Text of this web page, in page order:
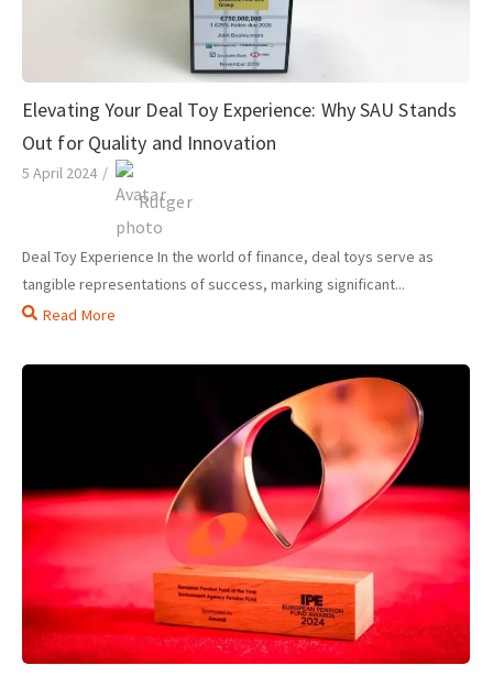
Elevating Your Deal Toy Experience: Why SAU Stands
Out for Quality and Innovation
5 April 2024 /
Rutger
Deal Toy Experience In the world of finance, deal toys serve as
tangible representations of success, marking significant...
Read More